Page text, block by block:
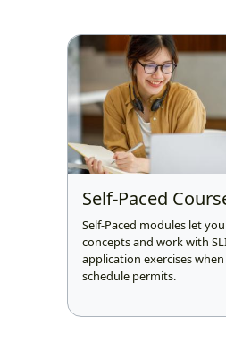
Self-Paced
Self-Paced modules let
concepts and work with
application exercises
schedule permits.